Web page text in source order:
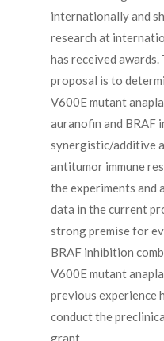
internationally and
research at
has received
proposal is to
V600E mutant
auranofin and BRAF
synergistic/additive
antitumor immune
the experiments and
data in the current
strong premise for
BRAF inhibition
V600E mutant
previous experience
conduct the
grant.